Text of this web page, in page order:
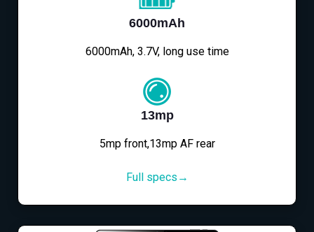
6000mAh
6000mAh, 3.7V, long use time
13mp
5mp front,13mp AF rear
Full specs→